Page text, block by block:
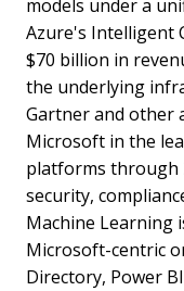
models under a
Azure's Intelligent
$70 billion in
the underlying
Gartner and other
Microsoft in the
platforms through
security,
Machine Learning
Microsoft-centric
Directory, Power